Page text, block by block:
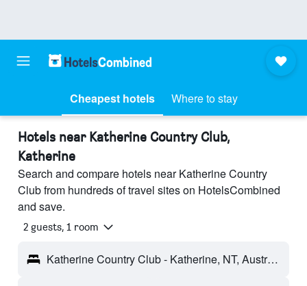
Cheapest hotels Where to stay
Hotels near Katherine Country Club,
Katherine
Search and compare hotels near Katherine Country
Club from hundreds of travel sites on HotelsCombined
and save.
2 guests, 1 room
Katherine Country Club - Katherine, NT, Australia